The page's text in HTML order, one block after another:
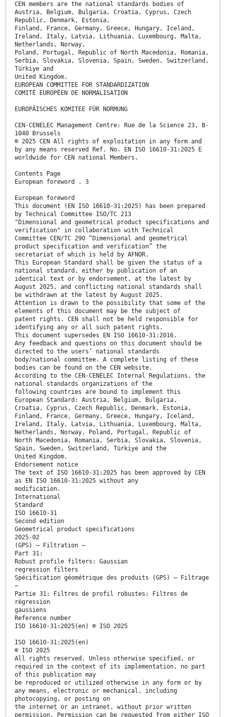
CEN members are the national standards bodies of
Austria, Belgium, Bulgaria, Croatia, Cyprus, Czech
Republic, Denmark, Estonia,
Finland, France, Germany, Greece, Hungary, Iceland,
Ireland, Italy, Latvia, Lithuania, Luxembourg, Malta,
Netherlands, Norway,
Poland, Portugal, Republic of North Macedonia, Romania,
Serbia, Slovakia, Slovenia, Spain, Sweden, Switzerland,
Türkiye and
United Kingdom.
EUROPEAN COMMITTEE FOR STANDARDIZATION
COMITÉ EUROPÉEN DE NORMALISATION
EUROPÄISCHES KOMITEE FÜR NORMUNG
CEN-CENELEC Management Centre: Rue de la Science 23, B-
1040 Brussels
© 2025 CEN All rights of exploitation in any form and
by any means reserved Ref. No. EN ISO 16610-31:2025 E
worldwide for CEN national Members.
Contents Page
European foreword . 3
European foreword
This document (EN ISO 16610-31:2025) has been prepared
by Technical Committee ISO/TC 213
"Dimensional and geometrical product specifications and
verification" in collaboration with Technical
Committee CEN/TC 290 “Dimensional and geometrical
product specification and verification” the
secretariat of which is held by AFNOR.
This European Standard shall be given the status of a
national standard, either by publication of an
identical text or by endorsement, at the latest by
August 2025, and conflicting national standards shall
be withdrawn at the latest by August 2025.
Attention is drawn to the possibility that some of the
elements of this document may be the subject of
patent rights. CEN shall not be held responsible for
identifying any or all such patent rights.
This document supersedes EN ISO 16610-31:2016.
Any feedback and questions on this document should be
directed to the users’ national standards
body/national committee. A complete listing of these
bodies can be found on the CEN website.
According to the CEN-CENELEC Internal Regulations, the
national standards organizations of the
following countries are bound to implement this
European Standard: Austria, Belgium, Bulgaria,
Croatia, Cyprus, Czech Republic, Denmark, Estonia,
Finland, France, Germany, Greece, Hungary, Iceland,
Ireland, Italy, Latvia, Lithuania, Luxembourg, Malta,
Netherlands, Norway, Poland, Portugal, Republic of
North Macedonia, Romania, Serbia, Slovakia, Slovenia,
Spain, Sweden, Switzerland, Türkiye and the
United Kingdom.
Endorsement notice
The text of ISO 16610-31:2025 has been approved by CEN
as EN ISO 16610-31:2025 without any
modification.
International
Standard
ISO 16610-31
Second edition
Geometrical product specifications
2025-02
(GPS) — Filtration —
Part 31:
Robust profile filters: Gaussian
regression filters
Spécification géométrique des produits (GPS) — Filtrage
—
Partie 31: Filtres de profil robustes: Filtres de
régression
gaussiens
Reference number
ISO 16610-31:2025(en) © ISO 2025
ISO 16610-31:2025(en)
© ISO 2025
All rights reserved. Unless otherwise specified, or
required in the context of its implementation, no part
of this publication may
be reproduced or utilized otherwise in any form or by
any means, electronic or mechanical, including
photocopying, or posting on
the internet or an intranet, without prior written
permission. Permission can be requested from either ISO